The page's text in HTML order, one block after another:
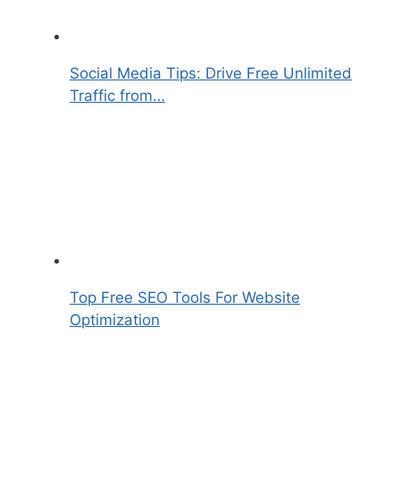
Social Media Tips: Drive Free Unlimited
Traffic from…
Top Free SEO Tools For Website
Optimization